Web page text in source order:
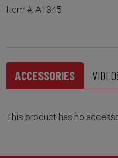
Item #: A1345
ACCESSORIES
This product has no